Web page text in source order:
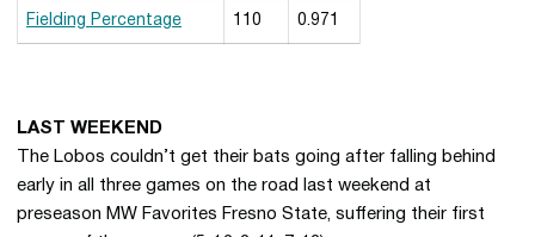
Fielding Percentage 110 0.971
LAST WEEKEND
The Lobos couldn’t get their bats going after falling behind
early in all three games on the road last weekend at
preseason MW Favorites Fresno State, suffering their first